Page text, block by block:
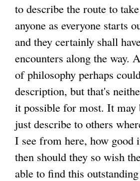
to describe the route to
anyone as everyone starts
and they certainly shall
encounters along the way.
of philosophy perhaps
description, but that's
it possible for most. It may
just describe to others
I see from here, how good
then should they so wish
able to find this